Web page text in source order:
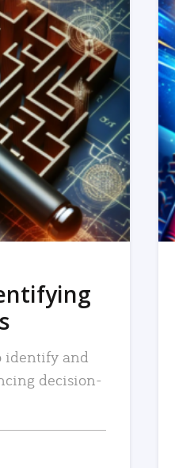
identify and
decision-